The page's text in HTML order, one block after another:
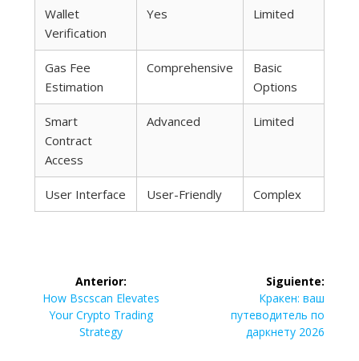
Wallet
Verification
Yes Limited
Gas Fee
Estimation
Comprehensive
Basic
Options
Smart
Contract
Access
Advanced Limited
User Interface User-Friendly Complex
Navegación
entradas
Anterior:
Entrada
anterior:
How Bscscan Elevates
Your Crypto Trading
Strategy
Siguiente:
Siguiente
entrada:
Кракен: ваш
путеводитель по
даркнету 2026